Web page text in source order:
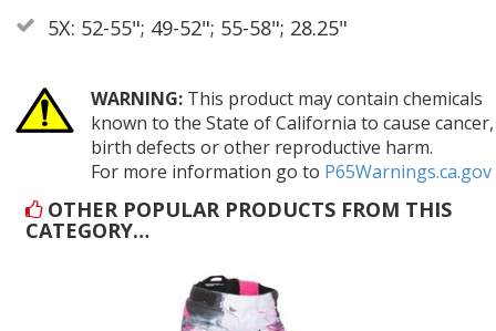
5X: 52-55"; 49-52"; 55-58"; 28.25"
WARNING:This product may contain chemicals
known to the State of California to cause cancer,
birth defects or other reproductive harm.
For more information go to P65Warnings.ca.gov
OTHER POPULAR PRODUCTS FROM THIS
CATEGORY…